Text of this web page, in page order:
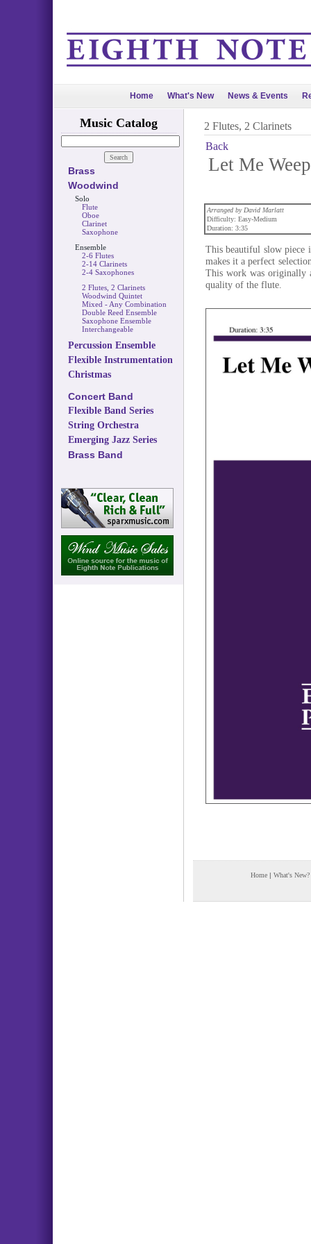
Home What's New News & Events
Music Catalog
Brass
Woodwind
Solo
Flute
Oboe
Clarinet
Saxophone
Ensemble
2-6 Flutes
2-14 Clarinets
2-4 Saxophones
2 Flutes, 2 Clarinets
Woodwind Quintet
Mixed - Any Combination
Double Reed Ensemble
Saxophone Ensemble
Interchangeable
Percussion Ensemble
Flexible Instrumentation
Christmas
Concert Band
Flexible Band Series
String Orchestra
Emerging Jazz Series
Brass Band
2 Flutes, 2 Clarinets
Back
Let Me
Arranged by David Marlatt
Difficulty: Easy-Medium
Duration: 3:35
This beautiful slow piece
makes it a perfect
This work was originally
quality of the flute.
Home | What's New?